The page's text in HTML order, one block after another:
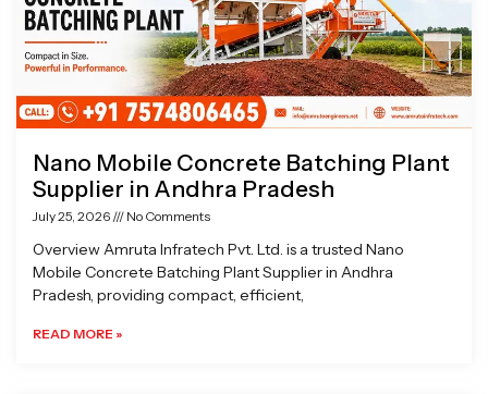
Nano Mobile Concrete Batching Plant
Supplier in Andhra Pradesh
July 25, 2026 No Comments
Overview Amruta Infratech Pvt. Ltd. is a trusted Nano
Mobile Concrete Batching Plant Supplier in Andhra
Pradesh, providing compact, efficient,
READ MORE »